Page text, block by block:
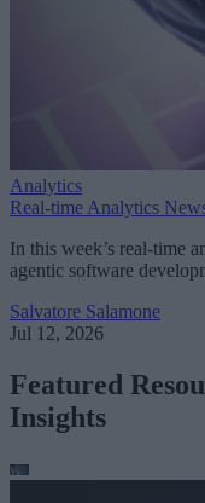
Analytics
Real-time Analytics
In this week’s real-time
agentic software
Salvatore Salamone
Jul 12, 2026
Featured
Insights